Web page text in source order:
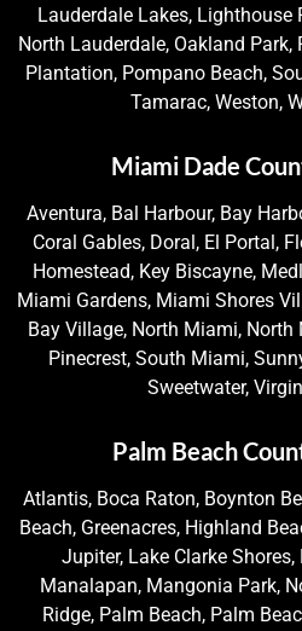
Lauderdale Lakes, Lighthouse
North Lauderdale, Oakland Park,
Plantation, Pompano Beach,
Tamarac, Weston,
Miami Dade
Aventura, Bal Harbour, Bay
Coral Gables, Doral, El Portal,
Homestead, Key Biscayne,
Miami Gardens, Miami Shores
Bay Village, North Miami, North
Pinecrest, South Miami,
Sweetwater,
Palm Beach
Atlantis, Boca Raton, Boynton
Beach, Greenacres, Highland
Jupiter, Lake Clarke
Manalapan, Mangonia Park,
Ridge, Palm Beach, Palm